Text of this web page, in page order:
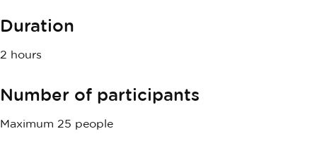
Duration
2 hours
Number of participants
Maximum 25 people